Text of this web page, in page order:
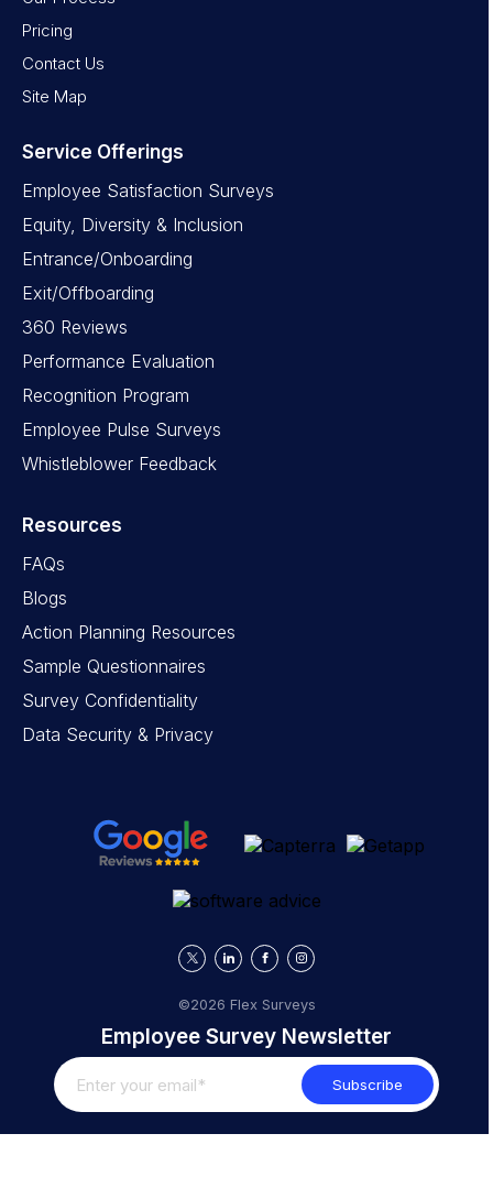
Pricing
Contact Us
Site Map
Service Offerings
Employee Satisfaction Surveys
Equity, Diversity & Inclusion
Entrance/Onboarding
Exit/Offboarding
360 Reviews
Performance Evaluation
Recognition Program
Employee Pulse Surveys
Whistleblower Feedback
Resources
FAQs
Blogs
Action Planning Resources
Sample Questionnaires
Survey Confidentiality
Data Security & Privacy
©2026 Flex Surveys
Employee Survey Newsletter